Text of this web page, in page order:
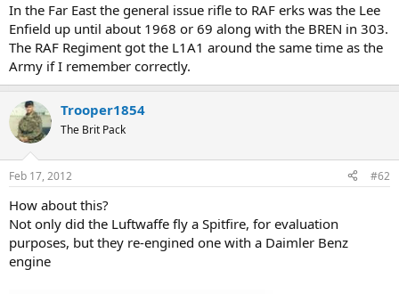
In the Far East the general issue rifle to RAF erks was the Lee
Enfield up until about 1968 or 69 along with the BREN in 303.
The RAF Regiment got the L1A1 around the same time as the
Army if I remember correctly.
Trooper1854
The Brit Pack
Feb 17, 2012 #62
How about this?
Not only did the Luftwaffe fly a Spitfire, for evaluation
purposes, but they re-engined one with a Daimler Benz
engine